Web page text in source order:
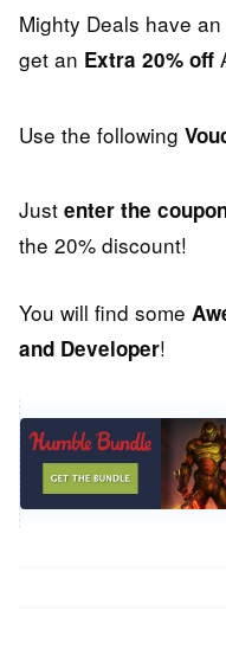
Mighty Deals have an
get an Extra 20% off
Use the following
Just enter the
the 20% discount!
You will find some
and Developer!